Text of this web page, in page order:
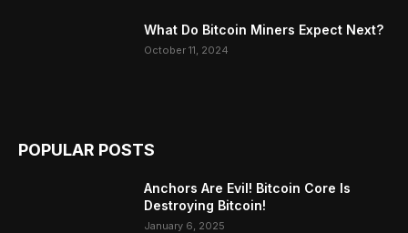
What Do Bitcoin Miners Expect Next?
October 11, 2024
POPULAR POSTS
Anchors Are Evil! Bitcoin Core Is
Destroying Bitcoin!
January 6, 2025